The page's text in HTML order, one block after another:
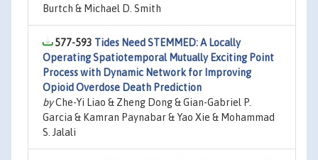
Burtch & Michael D. Smith
577-593 Tides Need STEMMED: A Locally
Operating Spatiotemporal Mutually Exciting Point
Process with Dynamic Network for Improving
Opioid Overdose Death Prediction
byChe-Yi Liao & Zheng Dong & Gian-Gabriel P.
Garcia & Kamran Paynabar & Yao Xie & Mohammad
S. Jalali